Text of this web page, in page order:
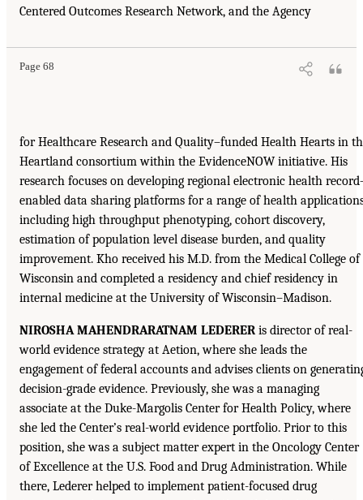
Centered Outcomes Research Network, and the Agency
Page 68
for Healthcare Research and Quality–funded Health Hearts in
Heartland consortium within the EvidenceNOW initiative. His
research focuses on developing regional electronic health
enabled data sharing platforms for a range of health
including high throughput phenotyping, cohort discovery,
estimation of population level disease burden, and quality
improvement. Kho received his M.D. from the Medical College of
Wisconsin and completed a residency and chief residency in
internal medicine at the University of Wisconsin–Madison.
NIROSHA MAHENDRARATNAM LEDERER is director of real-
world evidence strategy at Aetion, where she leads the
engagement of federal accounts and advises clients on
decision-grade evidence. Previously, she was a managing
associate at the Duke-Margolis Center for Health Policy, where
she led the Center’s real-world evidence portfolio. Prior to this
position, she was a subject matter expert in the Oncology Center
of Excellence at the U.S. Food and Drug Administration. While
there, Lederer helped to implement patient-focused drug